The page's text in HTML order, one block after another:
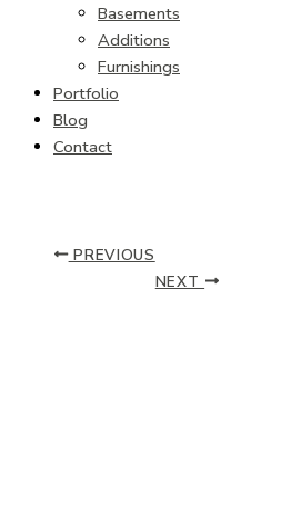
Basements
Additions
Furnishings
Portfolio
Blog
Contact
PREVIOUS
NEXT